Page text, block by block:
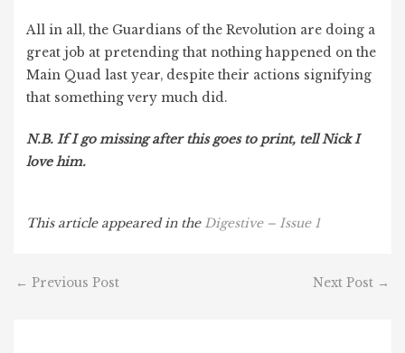
All in all, the Guardians of the Revolution are doing a
great job at pretending that nothing happened on the
Main Quad last year, despite their actions signifying
that something very much did.
N.B. If I go missing after this goes to print, tell Nick I
love him.
This article appeared in theDigestive – Issue 1
← Previous Post Next Post →